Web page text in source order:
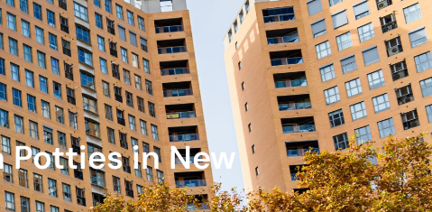
Potties in New